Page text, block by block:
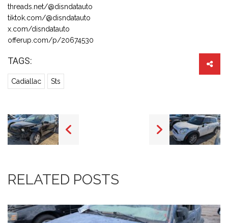
threads.net/@disndatauto
tiktok.com/@disndatauto
x.com/disndatauto
offerup.com/p/20674530
TAGS:
Cadiallac Sts
RELATED POSTS